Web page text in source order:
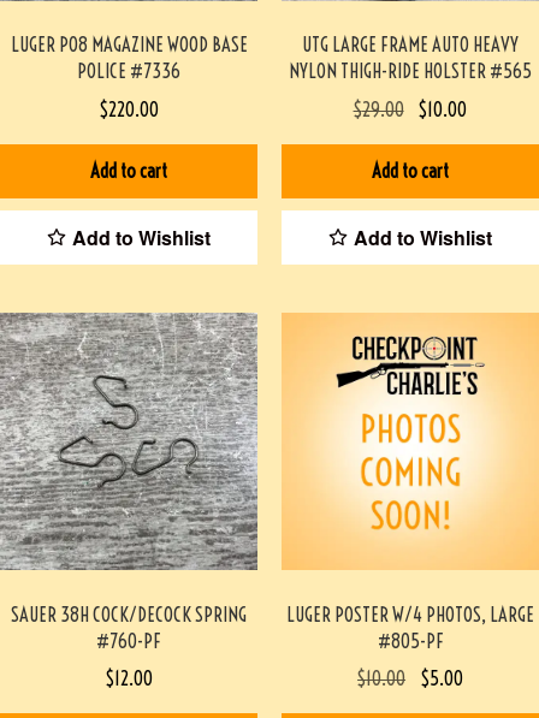
LUGER P08 MAGAZINE WOOD BASE
POLICE #7336
$220.00
Add to cart
Add to Wishlist
UTG LARGE FRAME AUTO HEAVY
NYLON THIGH-RIDE HOLSTER #565
$29.00 $10.00
Add to cart
Add to Wishlist
SAUER 38H COCK/DECOCK SPRING
#760-PF
$12.00
LUGER POSTER W/4 PHOTOS, LARGE
#805-PF
$10.00 $5.00